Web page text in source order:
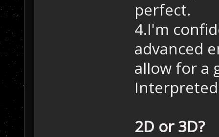
perfect.
4.I'm
advanced
allow for a
2D or 3D?